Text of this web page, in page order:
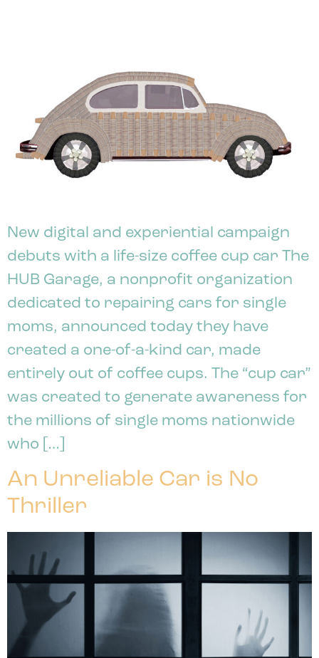
New digital and experiential campaign
debuts with a life-size coffee cup car The
HUB Garage, a nonprofit organization
dedicated to repairing cars for single
moms, announced today they have
created a one-of-a-kind car, made
entirely out of coffee cups. The “cup car”
was created to generate awareness for
the millions of single moms nationwide
who […]
An Unreliable Car is No
Thriller